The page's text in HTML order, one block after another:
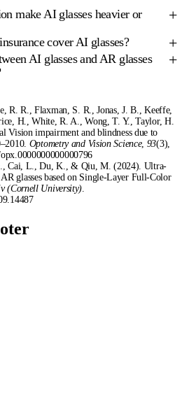
make AI glasses heavier or
cover AI glasses?
AI glasses and AR glasses
R. R., Flaxman, S. R., Jonas, J. B., Keeffe,
H., White, R. A., Wong, T. Y., Taylor, H.
Vision impairment and blindness due to
Optometry and Vision Science, 93(3),
Cai, L., Du, K., & Qiu, M. (2024). Ultra-
glasses based on Single-Layer Full-Color
(Cornell University).